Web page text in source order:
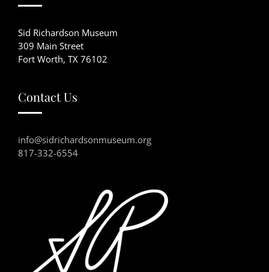
Sid Richardson Museum
309 Main Street
Fort Worth, TX 76102
Contact Us
info@sidrichardsonmuseum.org
817-332-6554